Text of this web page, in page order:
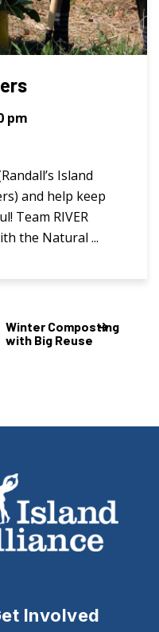
pm
Island
and help keep
Team RIVER
the Natural ...
Winter Composting
with Big Reuse
Involved